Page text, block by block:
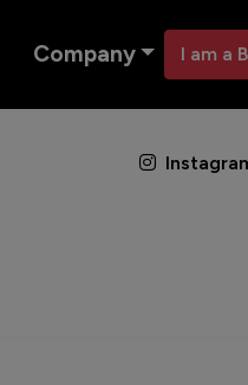
Company I am a